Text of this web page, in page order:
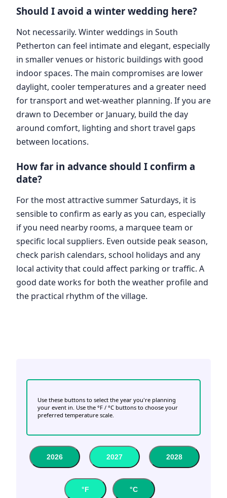
Should I avoid a winter wedding here?
Not necessarily. Winter weddings in South
Petherton can feel intimate and elegant, especially
in smaller venues or historic buildings with good
indoor spaces. The main compromises are lower
daylight, cooler temperatures and a greater need
for transport and wet-weather planning. If you are
drawn to December or January, build the day
around comfort, lighting and short travel gaps
between locations.
How far in advance should I confirm a
date?
For the most attractive summer Saturdays, it is
sensible to confirm as early as you can, especially
if you need nearby rooms, a marquee team or
specific local suppliers. Even outside peak season,
check parish calendars, school holidays and any
local activity that could affect parking or traffic. A
good date works for both the weather profile and
the practical rhythm of the village.
Use these buttons to select the year you're planning
your event in. Use the °F / °C buttons to choose your
preferred temperature scale.
2026 2027 2028
°F °C